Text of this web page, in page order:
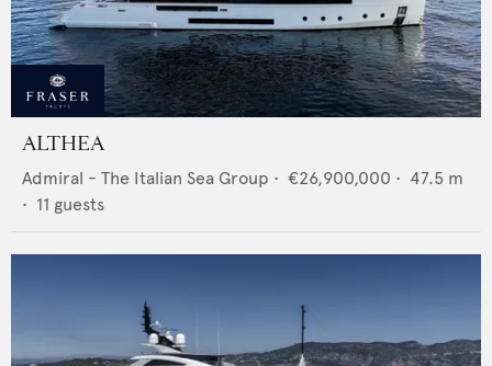
ALTHEA
Admiral - The Italian Sea Group • €26,900,000 • 47.5 m
• 11 guests